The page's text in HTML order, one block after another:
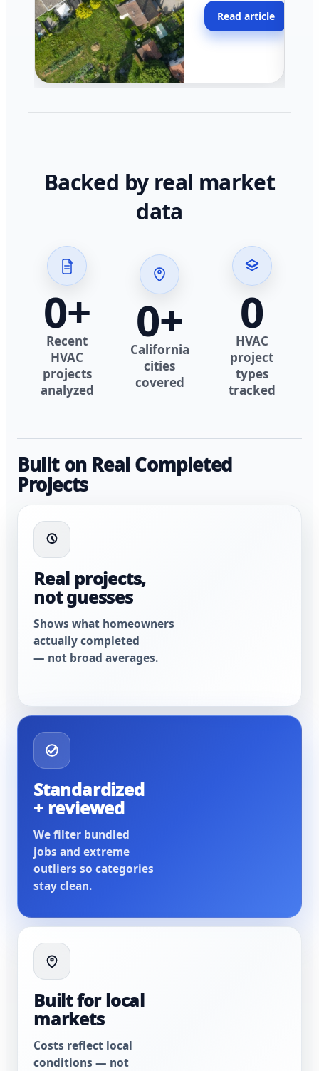
across California.
Read article
Backed by real market
data
0+
Recent
HVAC
projects
analyzed
0+
California
cities
covered
0
HVAC
project
types
tracked
Built on Real Completed
Projects
Real projects,
not guesses
Shows what homeowners
actually completed
— not broad averages.
Standardized
+ reviewed
We filter bundled
jobs and extreme
outliers so categories
stay clean.
Built for local
markets
Costs reflect local
conditions — not